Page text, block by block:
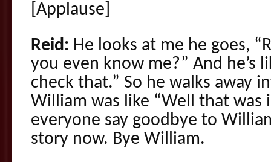
[Applause]
Reid: He looks at me he goes,
you even know me?” And he’s
check that.” So he walks away
William was like “Well that was
everyone say goodbye to
story now. Bye William.